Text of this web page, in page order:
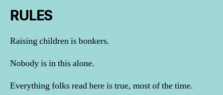
RULES
Raising children is bonkers.
Nobody is in this alone.
Everything folks read here is true, most of the time.